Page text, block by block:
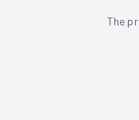
The